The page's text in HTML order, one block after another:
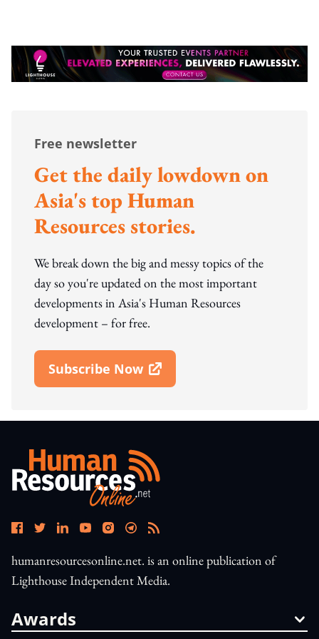
Free newsletter
Get the daily lowdown on
Asia's top Human
Resources stories.
We break down the big and messy topics of the
day so you're updated on the most important
developments in Asia's Human Resources
development – for free.
Subscribe Now
Open In New Window
humanresourcesonline.net. is an online publication of
Lighthouse Independent Media.
Awards